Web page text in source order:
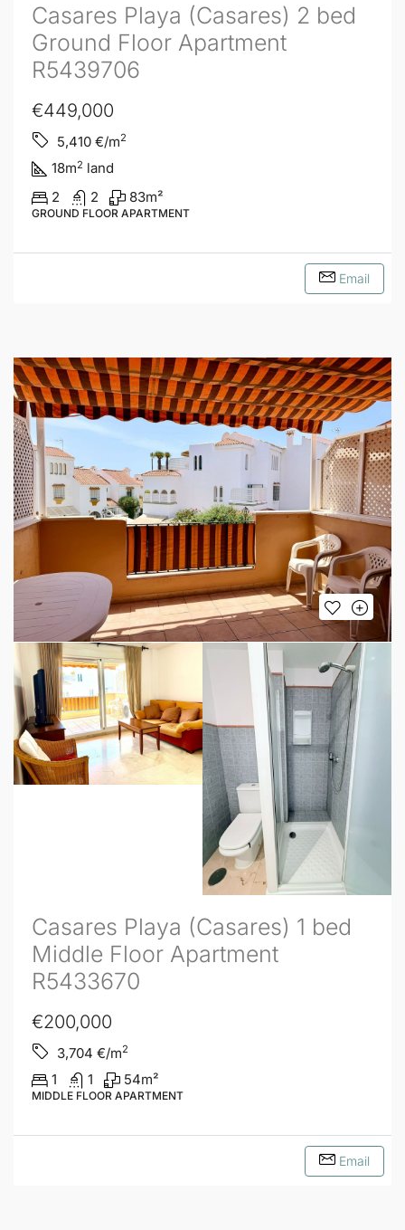
Casares Playa (Casares) 2 bed
Ground Floor Apartment
R5439706
€449,000
5,410 €/m2
18m2 land
2
2 83m²
GROUND FLOOR APARTMENT
Email
Casares Playa (Casares) 1 bed
Middle Floor Apartment
R5433670
€200,000
3,704 €/m2
1 1 54m²
MIDDLE FLOOR APARTMENT
Email